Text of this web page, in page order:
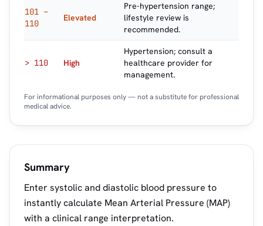
101 –
110
Elevated
Pre-hypertension range;
lifestyle review is
recommended.
> 110 High
Hypertension; consult a
healthcare provider for
management.
For informational purposes only — not a substitute for professional
medical advice.
Summary
Enter systolic and diastolic blood pressure to
instantly calculate Mean Arterial Pressure (MAP)
with a clinical range interpretation.